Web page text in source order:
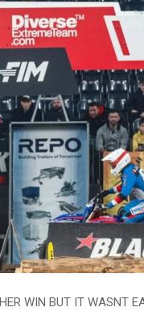
WIN BUT IT WASNT